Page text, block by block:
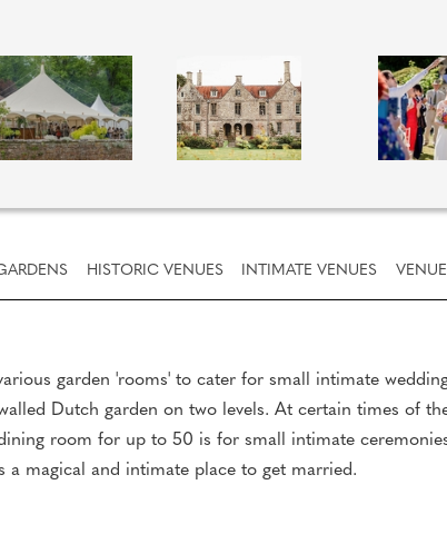
HISTORIC VENUES INTIMATE VENUES
garden 'rooms' to cater for small intimate
Dutch garden on two levels. At certain times of
room for up to 50 is for small intimate
a magical and intimate place to get married.